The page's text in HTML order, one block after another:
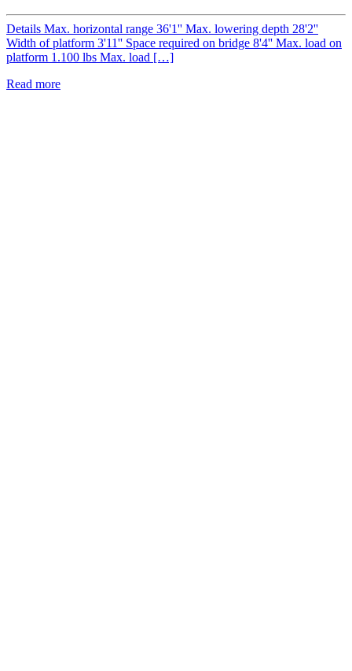
Details Max. horizontal range 36'1'' Max. lowering depth 28'2''
Width of platform 3'11'' Space required on bridge 8'4'' Max. load on
platform 1.100 lbs Max. load […]
Read more